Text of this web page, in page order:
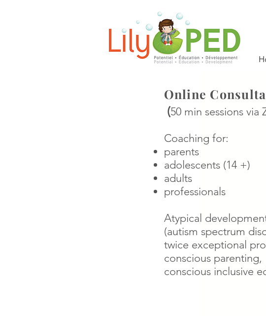
Online
(50 min sessions via
Coaching for:
parents
adolescents (14 +)
adults
professionals
Atypical
(autism spectrum
twice exceptional
conscious parenting,
conscious inclusive